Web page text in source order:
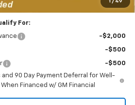
1 / 49
For:
-$2,000
-$500
-$500
and 90 Day Payment Deferral for Well-
Financed w/ GM Financial